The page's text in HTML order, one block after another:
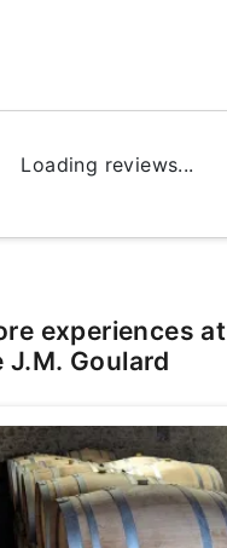
Loading reviews...
experiences at
J.M. Goulard